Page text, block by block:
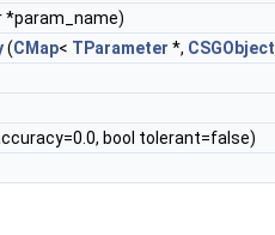
*param_name)
(CMap< TParameter *, CSGObject
bool tolerant=false)